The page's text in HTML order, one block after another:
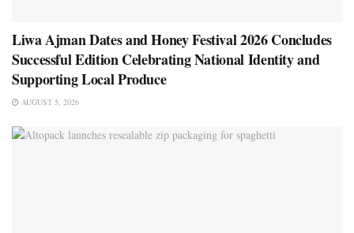
Liwa Ajman Dates and Honey Festival 2026 Concludes
Successful Edition Celebrating National Identity and
Supporting Local Produce
AUGUST 5, 2026